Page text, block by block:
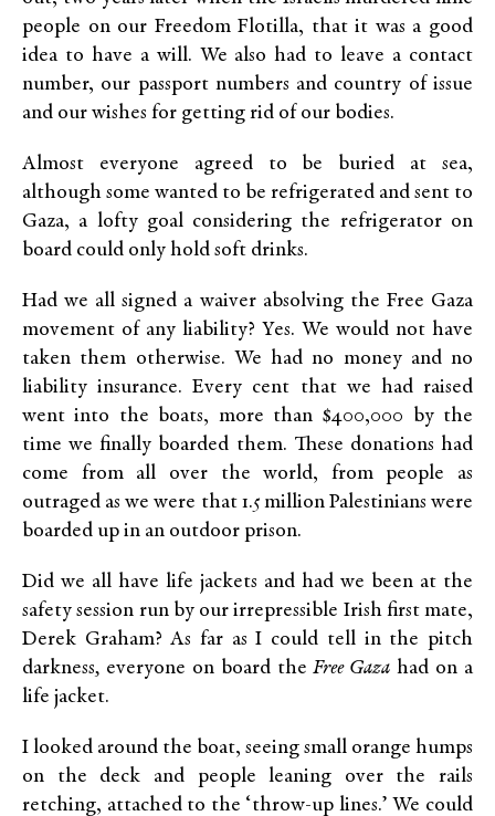
people on our Freedom Flotilla, that it was a good
idea to have a will. We also had to leave a contact
number, our passport numbers and country of issue
and our wishes for getting rid of our bodies.
Almost everyone agreed to be buried at sea,
although some wanted to be refrigerated and sent to
Gaza, a lofty goal considering the refrigerator on
board could only hold soft drinks.
Had we all signed a waiver absolving the Free Gaza
movement of any liability? Yes. We would not have
taken them otherwise. We had no money and no
liability insurance. Every cent that we had raised
went into the boats, more than $400,000 by the
time we finally boarded them. These donations had
come from all over the world, from people as
outraged as we were that 1.5 million Palestinians were
boarded up in an outdoor prison.
Did we all have life jackets and had we been at the
safety session run by our irrepressible Irish first mate,
Derek Graham? As far as I could tell in the pitch
darkness, everyone on board theFree Gaza had on a
life jacket.
I looked around the boat, seeing small orange humps
on the deck and people leaning over the rails
retching, attached to the ‘throw-up lines.’ We could